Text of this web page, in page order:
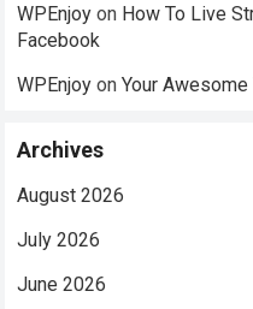
WPEnjoy on How To Live
Facebook
WPEnjoy onYour
Archives
August 2026
July 2026
June 2026